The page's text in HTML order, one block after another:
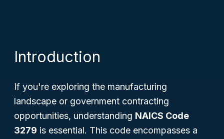
Introduction
If you're exploring the manufacturing
landscape or government contracting
opportunities, understanding NAICS Code
3279 is essential. This code encompasses a